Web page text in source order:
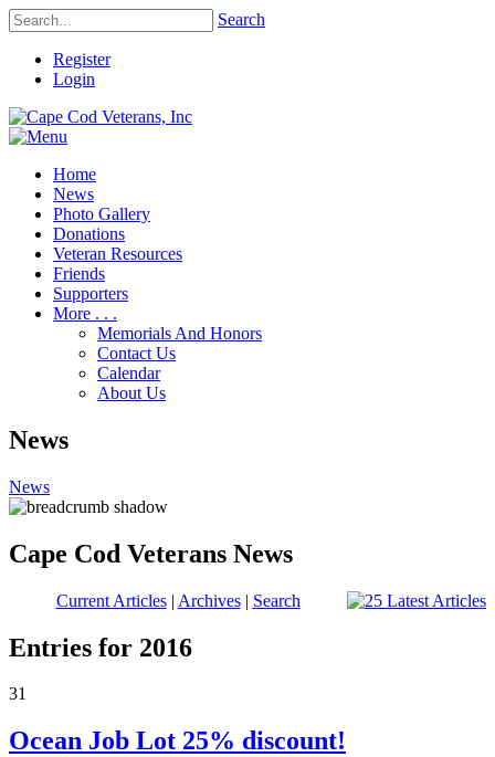
Search
Register
Login
Home
News
Photo Gallery
Donations
Veteran Resources
Friends
Supporters
More . . .
Memorials And Honors
Contact Us
Calendar
About Us
News
News
Cape Cod Veterans News
Current Articles| Archives| Search
Entries for 2016
31
Ocean Job Lot 25% discount!